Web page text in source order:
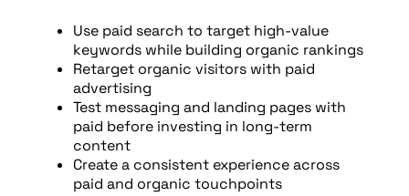
Use paid search to target high-value
keywords while building organic rankings
Retarget organic visitors with paid
advertising
Test messaging and landing pages with
paid before investing in long-term
content
Create a consistent experience across
paid and organic touchpoints